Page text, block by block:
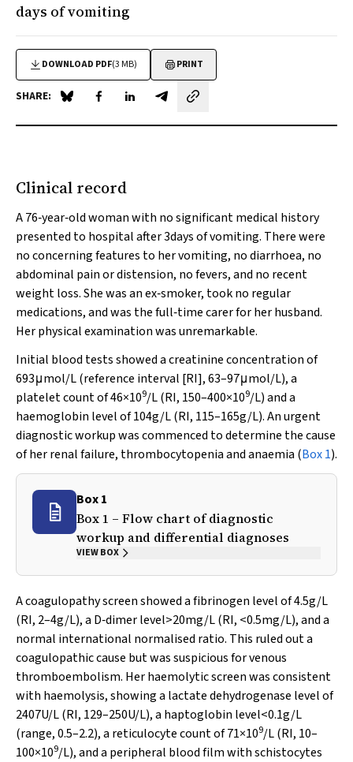
days of vomiting
DOWNLOAD PDF(3 MB) PRINT
SHARE: Share on Blue Sky
Share on Facebook
Share on LinkedIn
Share by email
Clinical record
A 76‐year‐old woman with no significant medical history
presented to hospital after 3days of vomiting. There were
no concerning features to her vomiting, no diarrhoea, no
abdominal pain or distension, no fevers, and no recent
weight loss. She was an ex‐smoker, took no regular
medications, and was the full‐time carer for her husband.
Her physical examination was unremarkable.
Initial blood tests showed a creatinine concentration of
693μmol/L (reference interval [RI], 63–97μmol/L), a
platelet count of 46×109/L (RI, 150–400×109/L) and a
haemoglobin level of 104g/L (RI, 115–165g/L). An urgent
diagnostic workup was commenced to determine the cause
of her renal failure, thrombocytopenia and anaemia (Box 1).
Box 1
Box 1 – Flow chart of diagnostic
workup and differential diagnoses
VIEW BOX
A coagulopathy screen showed a fibrinogen level of 4.5g/L
(RI, 2–4g/L), a D‐dimer level>20mg/L (RI, <0.5mg/L), and a
normal international normalised ratio. This ruled out a
coagulopathic cause but was suspicious for venous
thromboembolism. Her haemolytic screen was consistent
with haemolysis, showing a lactate dehydrogenase level of
2407U/L (RI, 129–250U/L), a haptoglobin level<0.1g/L
(range, 0.5–2.2), a reticulocyte count of 71×109/L (RI, 10–
100×109/L), and a peripheral blood film with schistocytes